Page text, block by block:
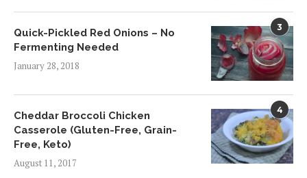
3
Quick-Pickled Red Onions – No
Fermenting Needed
January 28, 2018
4
Cheddar Broccoli Chicken
Casserole (Gluten-Free, Grain-
Free, Keto)
August 11, 2017